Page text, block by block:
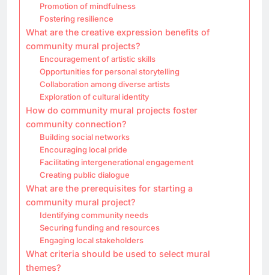
Promotion of mindfulness
Fostering resilience
What are the creative expression benefits of
community mural projects?
Encouragement of artistic skills
Opportunities for personal storytelling
Collaboration among diverse artists
Exploration of cultural identity
How do community mural projects foster
community connection?
Building social networks
Encouraging local pride
Facilitating intergenerational engagement
Creating public dialogue
What are the prerequisites for starting a
community mural project?
Identifying community needs
Securing funding and resources
Engaging local stakeholders
What criteria should be used to select mural
themes?